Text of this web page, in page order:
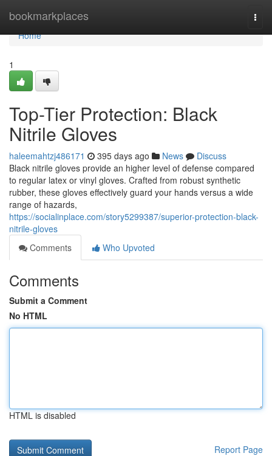
bookmarkplaces
Home
Home
1
Top-Tier Protection: Black
Nitrile Gloves
haleemahtzj486171 395 days ago News
Discuss
Black nitrile gloves provide an higher level of defense compared
to regular latex or vinyl gloves. Crafted from robust synthetic
rubber, these gloves effectively guard your hands versus a wide
range of hazards,
https://socialinplace.com/story5299387/superior-protection-black-
nitrile-gloves
Comments
Who Upvoted
Comments
Submit a Comment
No HTML
HTML is disabled
Report Page